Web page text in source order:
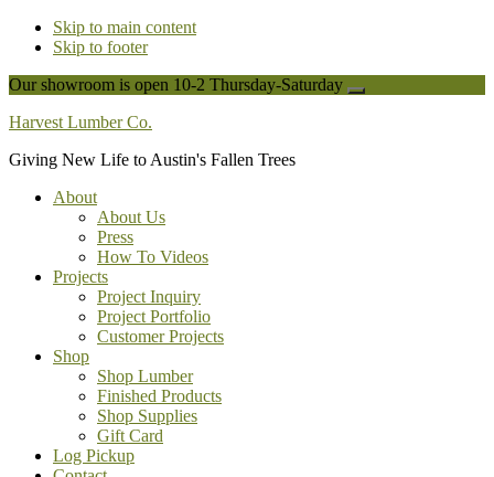
Skip to main content
Skip to footer
Our showroom is open 10-2 Thursday-Saturday
Close
Harvest Lumber Co.
Giving New Life to Austin's Fallen Trees
About
About Us
Press
How To Videos
Projects
Project Inquiry
Project Portfolio
Customer Projects
Shop
Shop Lumber
Finished Products
Shop Supplies
Gift Card
Log Pickup